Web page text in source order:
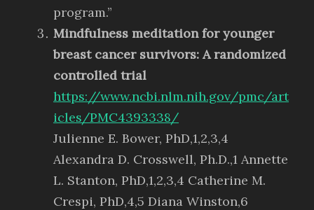
program.”
Mindfulness meditation for younger
breast cancer survivors: A randomized
controlled trial
https://www.ncbi.nlm.nih.gov/pmc/art
icles/PMC4393338/
Julienne E. Bower, PhD,1,2,3,4
Alexandra D. Crosswell, Ph.D.,1 Annette
L. Stanton, PhD,1,2,3,4 Catherine M.
Crespi, PhD,4,5 Diana Winston,6